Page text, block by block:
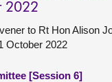
2022
to Rt Hon Alison
October 2022
[Session 6]